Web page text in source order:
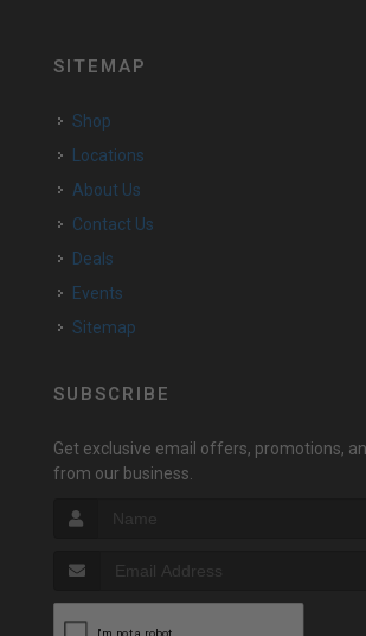
SITEMAP
Shop
Locations
About Us
Contact Us
Deals
Events
Sitemap
SUBSCRIBE
Get exclusive email offers, promotions,
from our business.